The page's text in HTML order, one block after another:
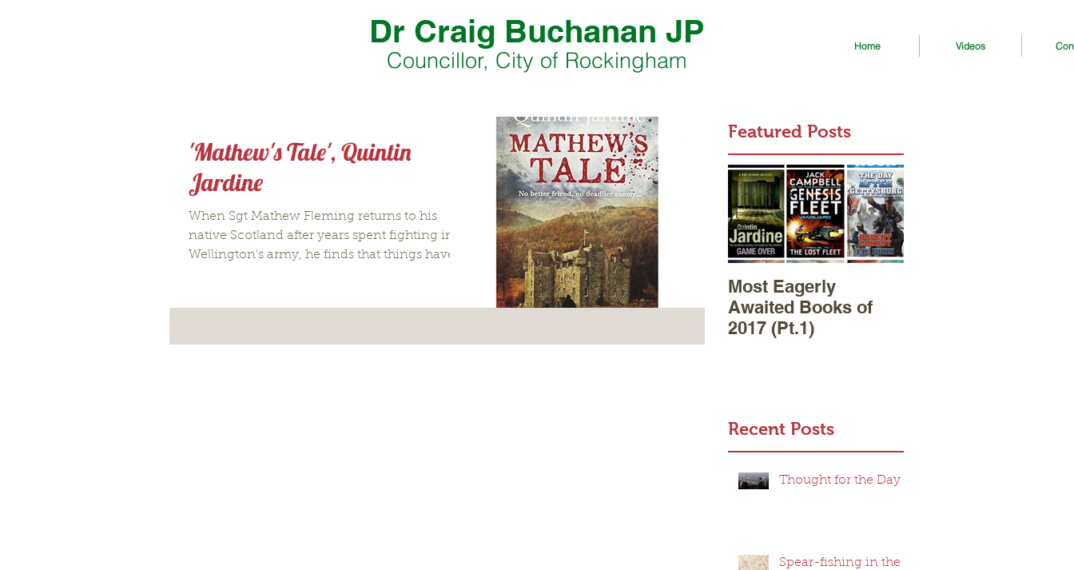
Dr Craig Buchanan JP
Councillor, City of Rockingham
Home Videos
'Mathew's Tale', Quintin
Jardine
When Sgt Mathew Fleming returns to his
native Scotland after years spent fighting in
Wellington's army, he finds that things have
Featured Posts
Most Eagerly
Awaited Books of
2017 (Pt.1)
Recent Posts
Thought for the Day
Spear-fishing in the